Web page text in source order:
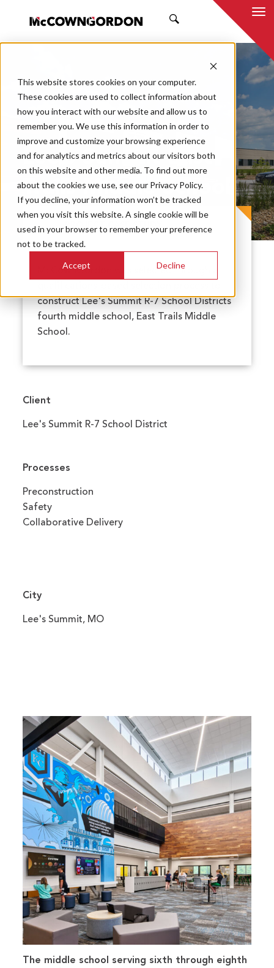
This website stores cookies on your computer.
These cookies are used to collect information about
how you interact with our website and allow us to
remember you. We use this information in order to
improve and customize your browsing experience
and for analytics and metrics about our visitors both
on this website and other media. To find out more
about the cookies we use, see our Privacy Policy.
If you decline, your information won’t be tracked
when you visit this website. A single cookie will be
used in your browser to remember your preference
not to be tracked.
Accept Decline
Lee’s Summit East
Trails Middle School
PROJECT CASE STUDY
McCownGordon was selected through a
construct Lee's Summit R-7 School Districts
fourth middle school, East Trails Middle
School.
Client
Lee's Summit R-7 School District
Processes
Preconstruction
Safety
Collaborative Delivery
City
Lee's Summit, MO
The middle school serving sixth through eighth